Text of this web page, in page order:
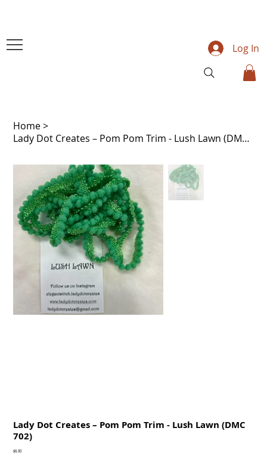
Log In
Home>
Lady Dot Creates – Pom Pom Trim - Lush Lawn (DMC 702)
Lady Dot Creates – Pom Pom Trim - Lush Lawn (DMC
702)
Price
$6.00